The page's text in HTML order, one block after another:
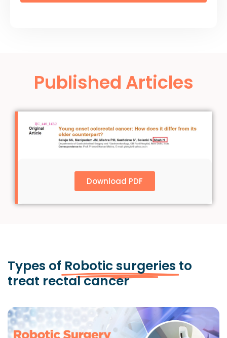
Published Articles
Download PDF
Types of Robotic surgeries to
treat rectal cancer